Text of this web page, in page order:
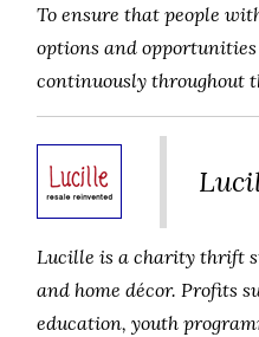
To ensure that people
options and
continuously throughout
Lucille is a charity thrift
and home décor. Profits
education, youth